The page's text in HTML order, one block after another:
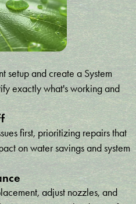
setup and create a System
exactly what's working and
first, prioritizing repairs that
on water savings and system
adjust nozzles, and